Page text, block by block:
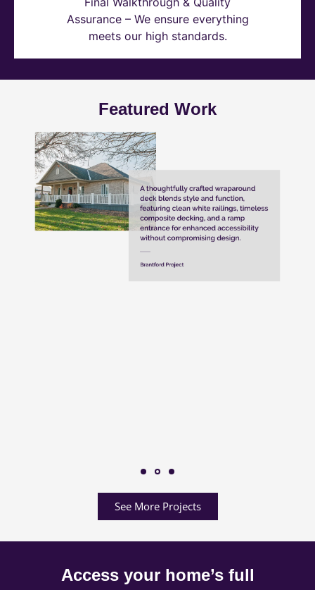
Assurance – We ensure everything
meets our high standards.
Featured Work
See More Projects
Access your home’s full